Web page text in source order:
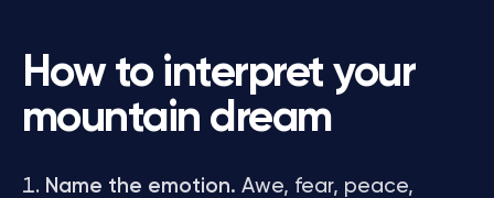
How to interpret your
mountain dream
Name the emotion. Awe, fear, peace,